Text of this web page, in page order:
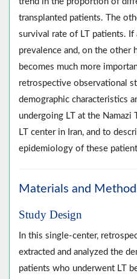
transplanted patients. The
survival rate of LT patients. If
prevalence and, on the other
becomes much more
retrospective observational
demographic characteristics
undergoing LT at the Namazi
LT center in Iran, and to
epidemiology of these
Materials and
Study Design
In this single-center,
extracted and analyzed the
patients who underwent LT